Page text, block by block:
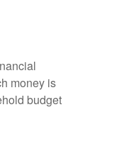
money is
budget